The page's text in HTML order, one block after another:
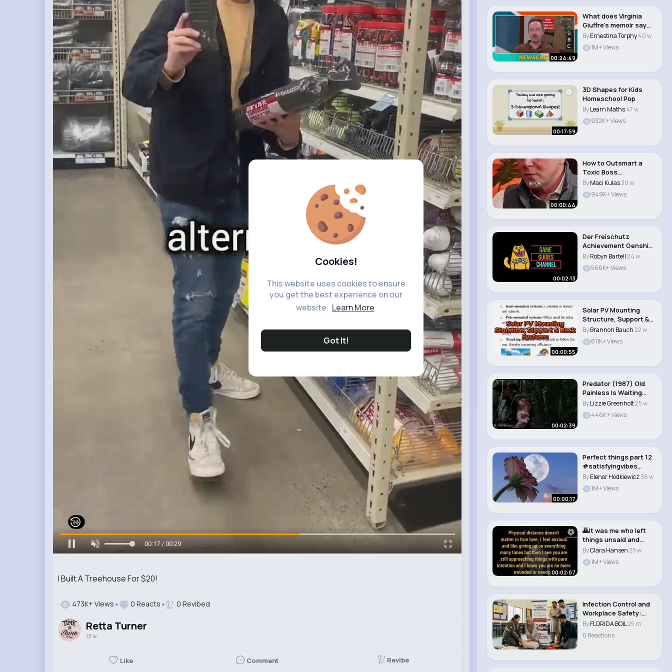
Cookies!
This website uses cookies to ensure
you get the best experience on our
website. Learn More
Got It!
I Built A Treehouse For $20!
00:19 / 00:29
473K+ Views 0 Reacts 0 Revibed
Retta Turner
13 w
Like Comment Revibe
00:24:49
What does Virginia
Giuffre's memoir say
about Prince An..
ByErnestina Torphy40 w
1M+ Views
00:17:59
3D Shapes for Kids
Homeschool Pop
ByLearn Maths47 w
932K+ Views
00:00:44
How to Outsmart a
Toxic Boss
#workplace
#humanbehavior ..
ByMaci Kulas30 w
949K+ Views
00:02:13
Der Freischutz
Achievement Genshin
Impact Strike An E..
ByRobyn Bartell24 w
566K+ Views
00:00:55
Solar PV Mounting
Structure, Support &
Rack Systems Exp..
ByBrannon Bauch22 w
611K+ Views
00:02:39
Predator (1987) Old
Painless Is Waiting
Scene (1 5) ..
ByLizzie Greenholt25 w
446K+ Views
00:00:17
Perfect things part 12
#satisfyingvibes
#relaxing #rela..
ByElenor Hodkiewicz38 w
1M+ Views
00:02:07
🙇It was me who left
things unsaid and
unfinished bet..
ByClara Hansen25 w
1M+ Views
Infection Control and
Workplace Safety:
Comprehensive P..
ByFLORIDA BOIL25 m
0 Reactions